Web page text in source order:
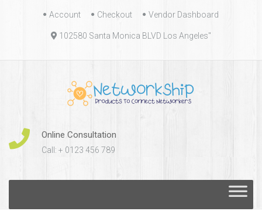
Skip
content
Account Checkout Vendor Dashboard
102580 Santa Monica BLVD Los Angeles"
Online Consultation
Call: + 0123 456 789
content